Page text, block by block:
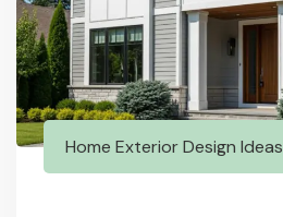
Home Exterior Design Ideas